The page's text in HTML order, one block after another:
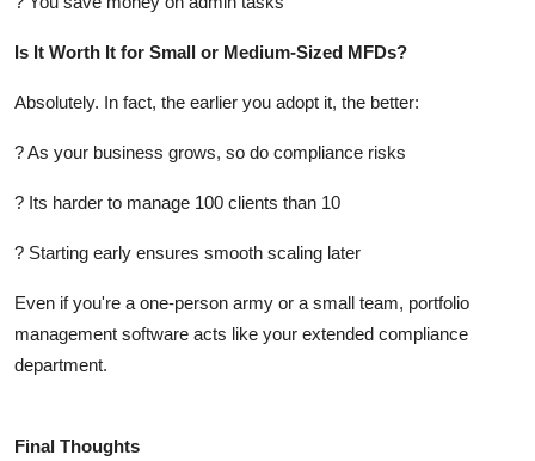
Is It Worth It for Small or Medium-Sized MFDs?
Absolutely. In fact, the earlier you adopt it, the better:
? As your business grows, so do compliance risks
? Its harder to manage 100 clients than 10
? Starting early ensures smooth scaling later
Even if you're a one-person army or a small team, portfolio
management software acts like your extended compliance
department.
Final Thoughts